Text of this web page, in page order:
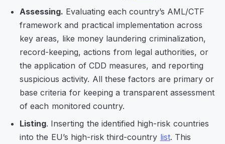
Assessing. Evaluating each country’s AML/CTF
framework and practical implementation across
key areas, like money laundering criminalization,
record-keeping, actions from legal authorities, or
the application of CDD measures, and reporting
suspicious activity. All these factors are primary or
base criteria for keeping a transparent assessment
of each monitored country.
Listing. Inserting the identified high-risk countries
into the EU’s high-risk third-country list. This